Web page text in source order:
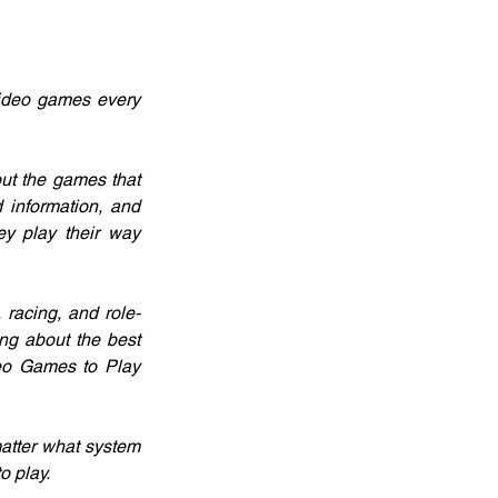
games every
the games that
and
play their way
racing, and role-
about the best
Games to Play
what system
play.